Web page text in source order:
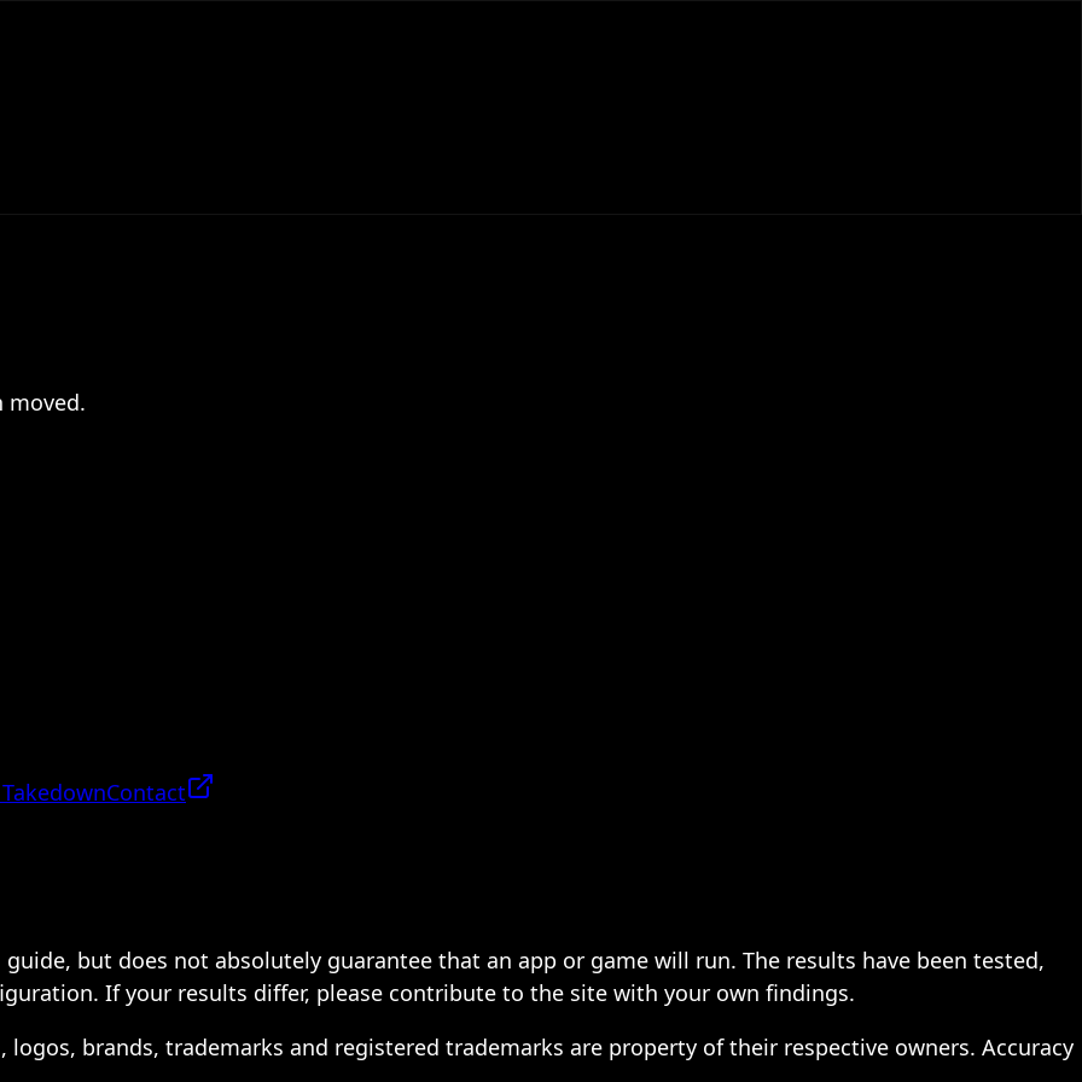
moved.
Contact
but does not absolutely guarantee that an app or game will run. The results have been tested,
If your results differ, please contribute to the site with your own findings.
brands, trademarks and registered trademarks are property of their respective owners. Accuracy